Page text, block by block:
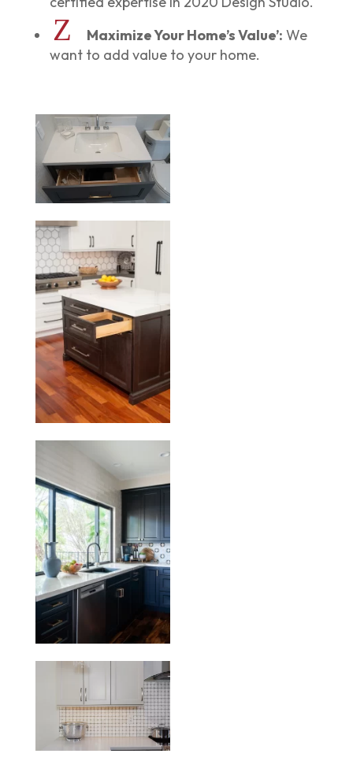
Z Maximize Your Home’s Value’: We
want to add value to your home.